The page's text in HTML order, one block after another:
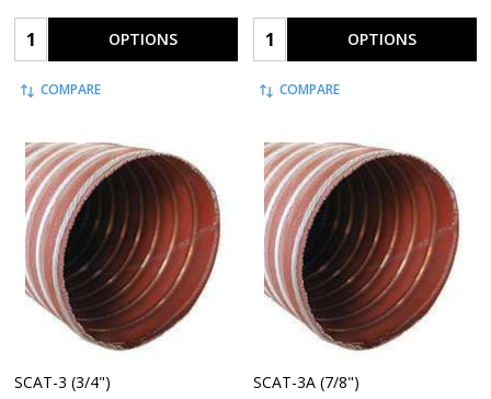
Quantity: OPTIONS
COMPARE
Quantity: OPTIONS
COMPARE
SCAT-3 (3/4") SCAT-3A (7/8")